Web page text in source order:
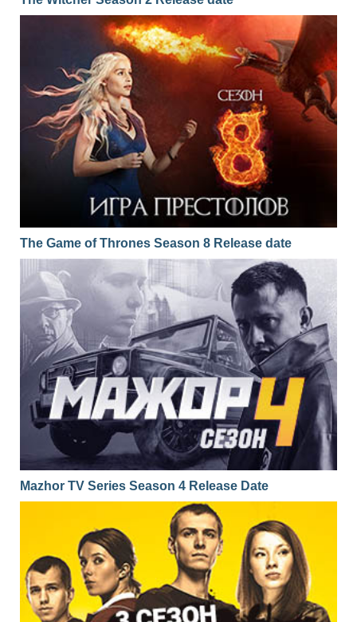
The Game of Thrones Season 8 Release date
Mazhor TV Series Season 4 Release Date